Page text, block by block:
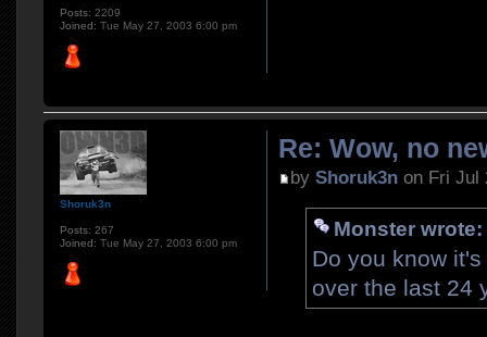
Posts: 2209
Joined: Tue May 27, 2003 6:00 pm
Re: Wow, no
byShoruk3n on Fri Jul
Monster wrote:
Do you know
over the last 24
Shoruk3n
Posts: 267
Joined: Tue May 27, 2003 6:00 pm